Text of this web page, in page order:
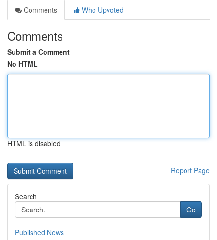
Comments
Who Upvoted
Comments
Submit a Comment
No HTML
HTML is disabled
Report Page
Search
Go
Published News